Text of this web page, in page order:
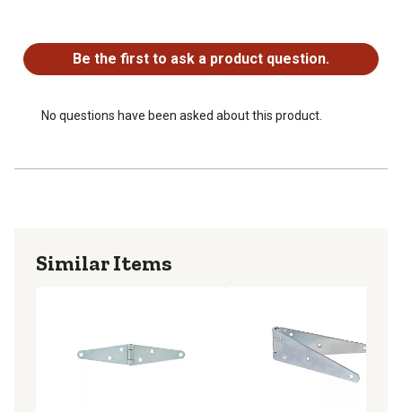
variety of finishes and sizes, allowing you to find the
exact product you need for any given project or aesthetic
Be the first to ask a product question.
No questions have been asked about this product.
Similar Items